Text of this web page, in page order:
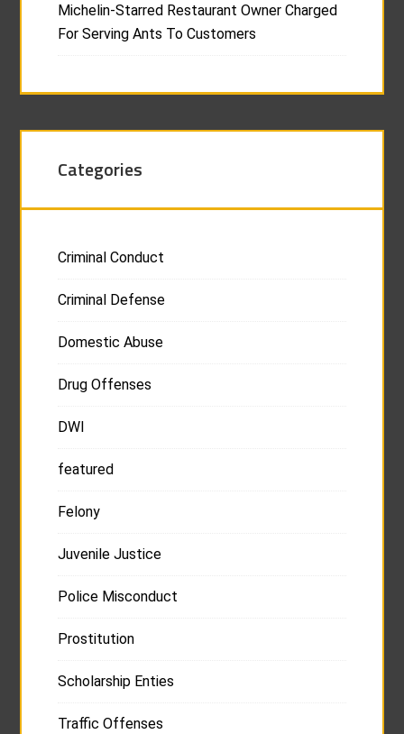
Michelin-Starred Restaurant Owner Charged
For Serving Ants To Customers
Categories
Criminal Conduct
Criminal Defense
Domestic Abuse
Drug Offenses
DWI
featured
Felony
Juvenile Justice
Police Misconduct
Prostitution
Scholarship Enties
Traffic Offenses